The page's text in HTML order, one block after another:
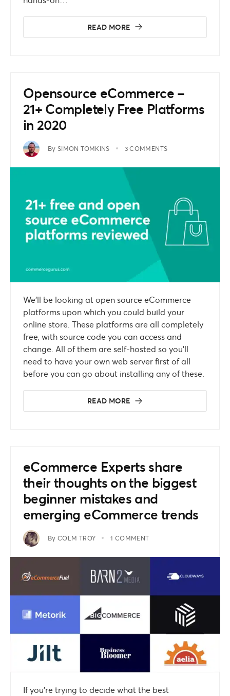
READ MORE
Opensource eCommerce –
21+ Completely Free Platforms
in 2020
By SIMON TOMKINS 3 COMMENTS
We’ll be looking at open source eCommerce
platforms upon which you could build your
online store. These platforms are all completely
free, with source code you can access and
change. All of them are self-hosted so you’ll
need to have your own web server first of all
before you can go about installing any of these.
READ MORE
eCommerce Experts share
their thoughts on the biggest
beginner mistakes and
emerging eCommerce trends
By COLM TROY 1 COMMENT
If you’re trying to decide what the best